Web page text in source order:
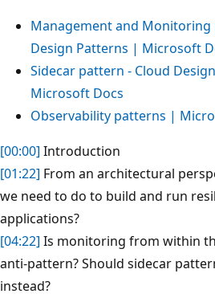
Management and Monitoring
Design Patterns | Microsoft
Sidecar pattern - Cloud
Microsoft Docs
Observability patterns |
[00:00] Introduction
[01:22] From an architectural
we need to do to build and run
applications?
[04:22] Is monitoring from within
anti-pattern? Should sidecar
instead?